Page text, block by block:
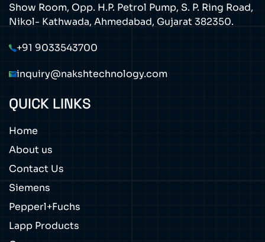
Show Room, Opp. H.P. Petrol Pump, S. P. Ring Road,
Nikol- Kathwada, Ahmedabad, Gujarat 382350.
+91 9033543700
inquiry@nakshtechnology.com
QUICK LINKS
Home
About us
Contact Us
Siemens
Pepperl+Fuchs
Lapp Products